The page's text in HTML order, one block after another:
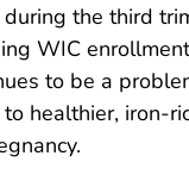
the third
WIC
to be a
healthier, iron-